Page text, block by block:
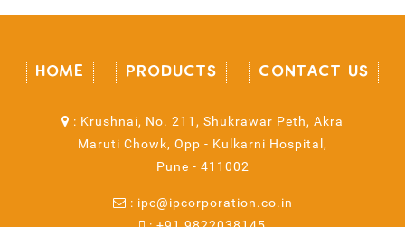
HOME PRODUCTS CONTACT US
: Krushnai, No. 211, Shukrawar Peth, Akra
Maruti Chowk, Opp - Kulkarni Hospital,
Pune - 411002
: ipc@ipcorporation.co.in